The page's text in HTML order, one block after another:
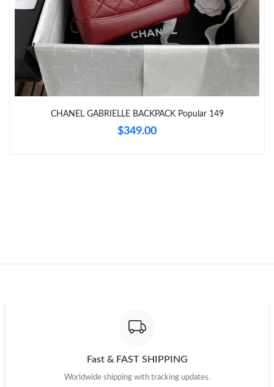
Just Sold: Ella from Columbus on Jul 19, 2026 at 9:52 AM.
Just Sold: Chris from Chicago on Jun 11, 2026 at 9:58 AM.
Just Sold: Rachel from Tokyo on May 20, 2026 at 6:53 PM.
Just Sold: Kyle from Houston on May 11, 2026 at 7:39 PM.
CHANEL GABRIELLE BACKPACK Popular 149
$349.00
Fast & FAST SHIPPING
Worldwide shipping with tracking updates.